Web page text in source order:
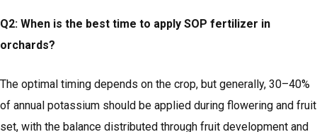
Q2: When is the best time to apply SOP fertilizer in
orchards?
The optimal timing depends on the crop, but generally, 30–40%
of annual potassium should be applied during flowering and fruit
set, with the balance distributed through fruit development and